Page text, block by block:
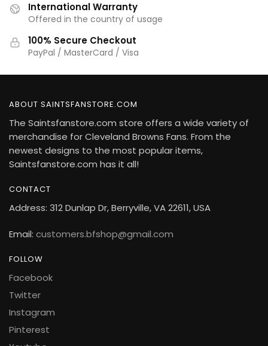
International Warranty
Offered in the country of usage
100% Secure Checkout
PayPal / MasterCard / Visa
ABOUT SAINTSFANSTORE.COM
The Saintsfanstore.com store offers a wide variety of
merchandise for Cleveland Browns Fans. From the
newest designs to the most popular items,
Saintsfanstore.com has it all!
CONTACT
Address: 312 Dunlap Dr, Berryville, VA 22611, USA
Email: customers.bfshop@gmail.com
FOLLOW
Facebook
Twitter
Instagram
Pinterest